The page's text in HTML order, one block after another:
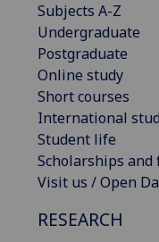
Subjects A-Z
Undergraduate
Postgraduate
Online study
Short courses
International
Student life
Scholarships and
Visit us / Open
RESEARCH